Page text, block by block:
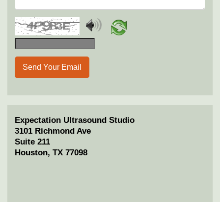
Send Your Email
Expectation Ultrasound Studio
3101 Richmond Ave
Suite 211
Houston, TX 77098